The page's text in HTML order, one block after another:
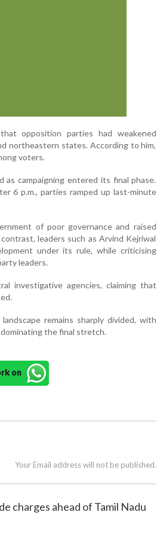
opposition parties had weakened
northeastern states. According to him,
voters.
as campaigning entered its final phase.
6 p.m., parties ramped up last-minute
of poor governance and raised
leaders such as Arvind Kejriwal
under its rule, while criticising
leaders.
investigative agencies, claiming that
remains sharply divided, with
the final stretch.
on
Your Email address will not be published.
charges ahead of Tamil Nadu